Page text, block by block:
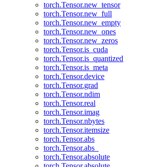
torch.Tensor.new_tensor
torch.Tensor.new_full
torch.Tensor.new_empty
torch.Tensor.new_ones
torch.Tensor.new_zeros
torch.Tensor.is_cuda
torch.Tensor.is_quantized
torch.Tensor.is_meta
torch.Tensor.device
torch.Tensor.grad
torch.Tensor.ndim
torch.Tensor.real
torch.Tensor.imag
torch.Tensor.nbytes
torch.Tensor.itemsize
torch.Tensor.abs
torch.Tensor.abs_
torch.Tensor.absolute